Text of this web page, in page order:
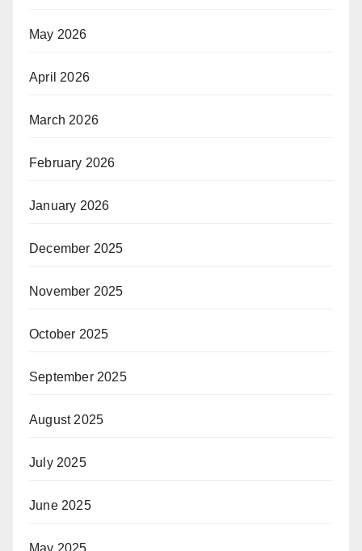
May 2026
April 2026
March 2026
February 2026
January 2026
December 2025
November 2025
October 2025
September 2025
August 2025
July 2025
June 2025
May 2025